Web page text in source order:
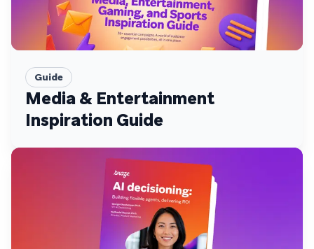
Guide
Media & Entertainment
Inspiration Guide